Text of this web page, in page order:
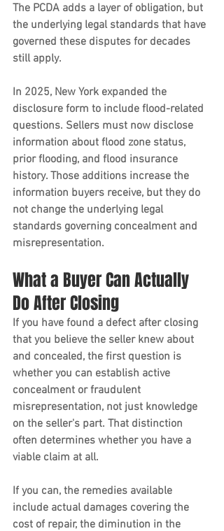
The PCDA adds a layer of obligation, but
the underlying legal standards that have
governed these disputes for decades
still apply.
In 2025, New York expanded the
disclosure form to include flood-related
questions. Sellers must now disclose
information about flood zone status,
prior flooding, and flood insurance
history. Those additions increase the
information buyers receive, but they do
not change the underlying legal
standards governing concealment and
misrepresentation.
What a Buyer Can Actually
Do After Closing
If you have found a defect after closing
that you believe the seller knew about
and concealed, the first question is
whether you can establish active
concealment or fraudulent
misrepresentation, not just knowledge
on the seller's part. That distinction
often determines whether you have a
viable claim at all.
If you can, the remedies available
include actual damages covering the
cost of repair, the diminution in the